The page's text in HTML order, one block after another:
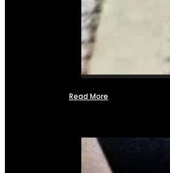
Read More